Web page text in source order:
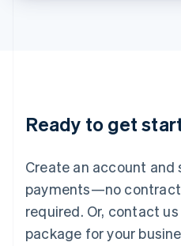
Ready to get
Create an account
payments—no
required. Or, contact
package for your
English 简体中文
Mexico
EspañolEnglish
Netherlands
Nederlands English
New Zealand